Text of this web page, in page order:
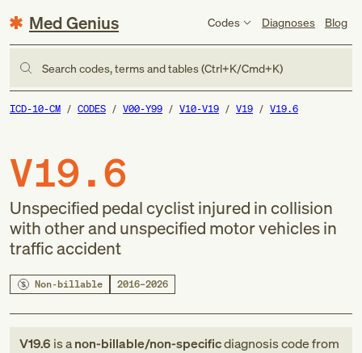
Med Genius Codes Diagnoses Blog
Search codes, terms and tables (Ctrl+K/Cmd+K)
ICD-10-CM CODES V00-Y99 V10-V19 V19 V19.6
V19.6
Unspecified pedal cyclist injured in collision
with other and unspecified motor vehicles in
traffic accident
Non-billable 2016–2026
V19.6 is anon-billable/non-specificdiagnosis codefrom